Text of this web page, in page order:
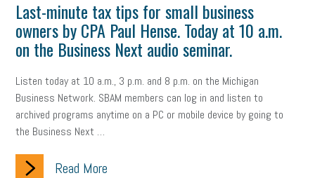
Last-minute tax tips for small business
owners by CPA Paul Hense. Today at 10 a.m.
on the Business Next audio seminar.
Listen today at 10 a.m., 3 p.m. and 8 p.m. on the Michigan
Business Network. SBAM members can log in and listen to
archived programs anytime on a PC or mobile device by going to
the Business Next …
Read More